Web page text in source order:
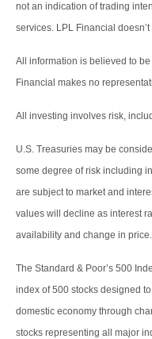
not an indication of trading
services. LPL Financial
All information is believed to
Financial makes no
All investing involves risk,
U.S. Treasuries may be
some degree of risk including
are subject to market and
values will decline as interest
availability and change in price.
The Standard & Poor’s 500
index of 500 stocks designed
domestic economy through
stocks representing all major